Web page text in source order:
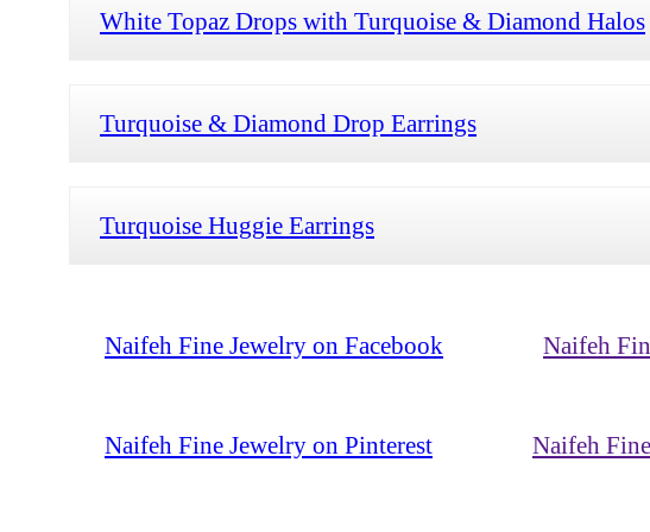
White Topaz Drops with Turquoise & Diamond Halos
Turquoise & Diamond Drop Earrings
Turquoise Huggie Earrings
Naifeh Fine Jewelry on Facebook Naifeh
Naifeh Fine Jewelry on Pinterest Naifeh